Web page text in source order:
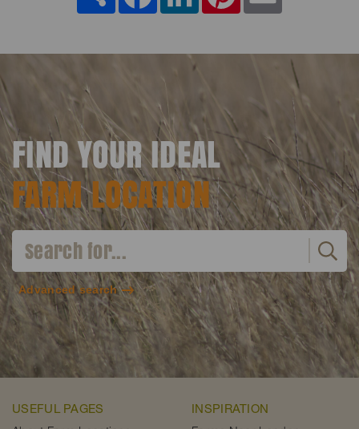
FIND YOUR IDEAL
FARM LOCATION
Advanced search
USEFUL PAGES INSPIRATION